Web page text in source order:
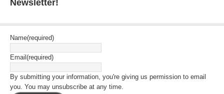
Newsletter!
Name(required)
Email(required)
By submitting your information, you're giving us permission to email
you. You may unsubscribe at any time.